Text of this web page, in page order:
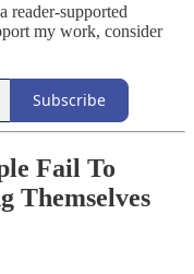
reader-supported
my work, consider
Subscribe
Fail To
Themselves